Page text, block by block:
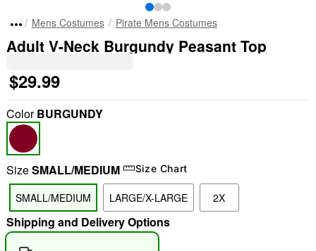
"Slide "0
Mens Costumes Pirate Mens Costumes
Adult V-Neck Burgundy Peasant Top
$29.99
ColorBURGUNDY
SizeSMALL/MEDIUM Size Chart
SMALL/MEDIUM LARGE/X-LARGE 2X
Shipping and Delivery Options